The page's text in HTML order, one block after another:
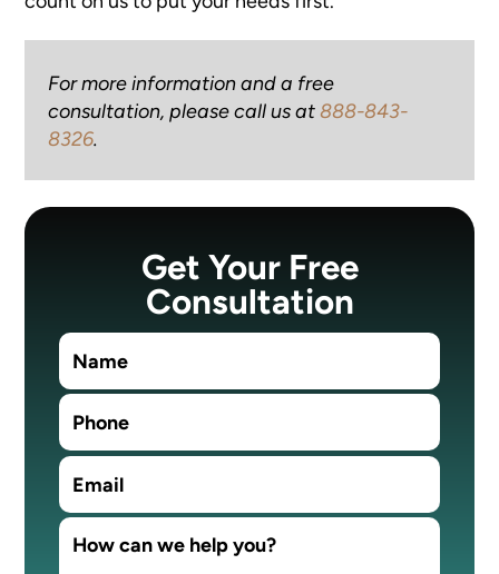
For more information and a free
consultation, please call us at888-843-
8326.
Get Your Free
Consultation